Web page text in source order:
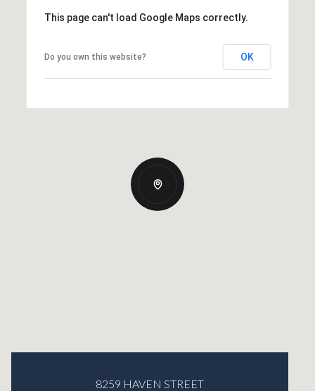
This page can't load Google Maps correctly.
Do you own this website? OK
8259 HAVEN STREET